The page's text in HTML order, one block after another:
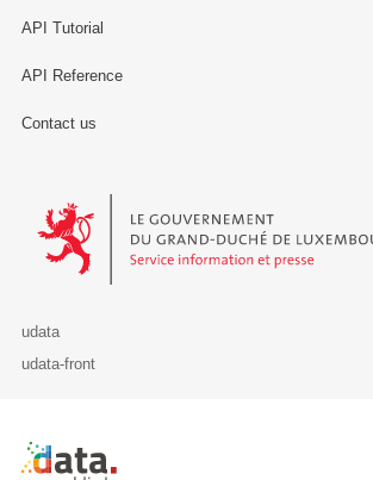
API Tutorial
API Reference
Contact us
Le Gouvernement du Grand-Duché de
udata
udata-front
Retour à l'accueil de data.public.lu